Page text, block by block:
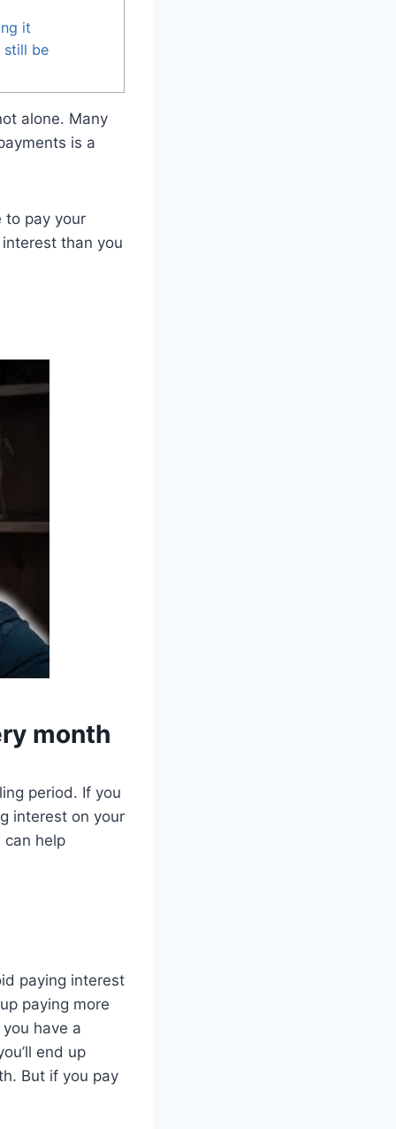
it
still be
alone. Many
is a
to pay your
than you
month
period. If you
interest on your
can help
paying interest
paying more
have a
end up
But if you pay